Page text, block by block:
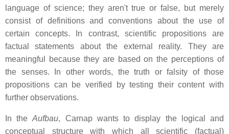
language of science; they aren't true or false, but merely
consist of definitions and conventions about the use of
certain concepts. In contrast, scientific propositions are
factual statements about the external reality. They are
meaningful because they are based on the perceptions of
the senses. In other words, the truth or falsity of those
propositions can be verified by testing their content with
further observations.
In theAufbau, Carnap wants to display the logical and
conceptual structure with which all scientific (factual)